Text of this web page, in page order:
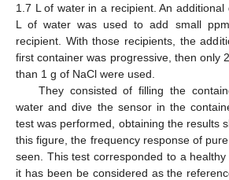
1.7 L of water in a recipient. An additional
L of water was used to add small
recipient. With those recipients, the
first container was progressive, then only
than 1 g of NaCl were used.
They consisted of filling the
water and dive the sensor in the
test was performed, obtaining the results
this figure, the frequency response of
seen. This test corresponded to a
it has been be considered as the